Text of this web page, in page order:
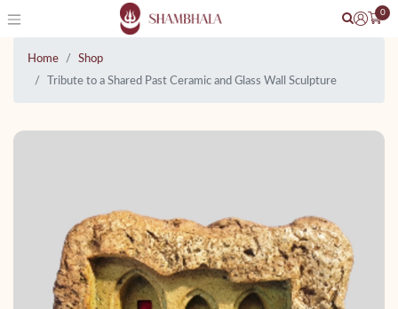
0
Home
Shop
Tribute to a Shared Past Ceramic and Glass Wall Sculpture